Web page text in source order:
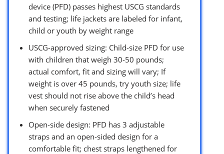
device (PFD) passes highest USCG standards
and testing; life jackets are labeled for infant,
child or youth by weight range
USCG-approved sizing: Child-size PFD for use
with children that weigh 30-50 pounds;
actual comfort, fit and sizing will vary; If
weight is over 45 pounds, try youth size; life
vest should not rise above the child’s head
when securely fastened
Open-side design: PFD has 3 adjustable
straps and an open-sided design for a
comfortable fit; chest straps lengthened for